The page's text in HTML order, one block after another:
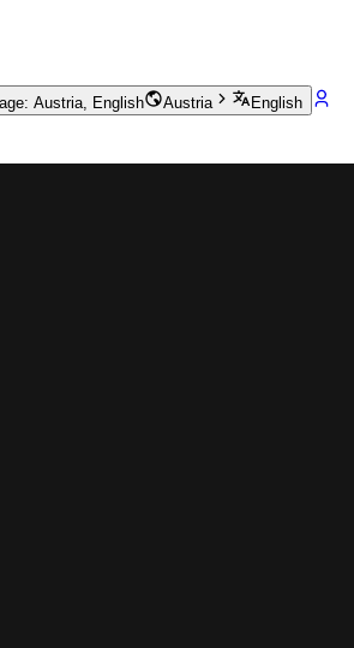
Austria, English Austria English